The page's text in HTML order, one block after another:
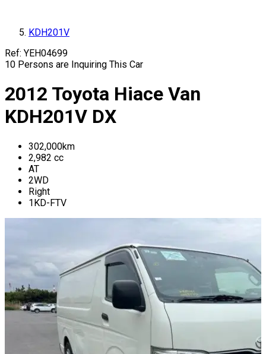
KDH201V
Ref: YEH04699
10 Persons are Inquiring This Car
2012 Toyota Hiace Van
KDH201V DX
302,000km
2,982 cc
AT
2WD
Right
1KD-FTV